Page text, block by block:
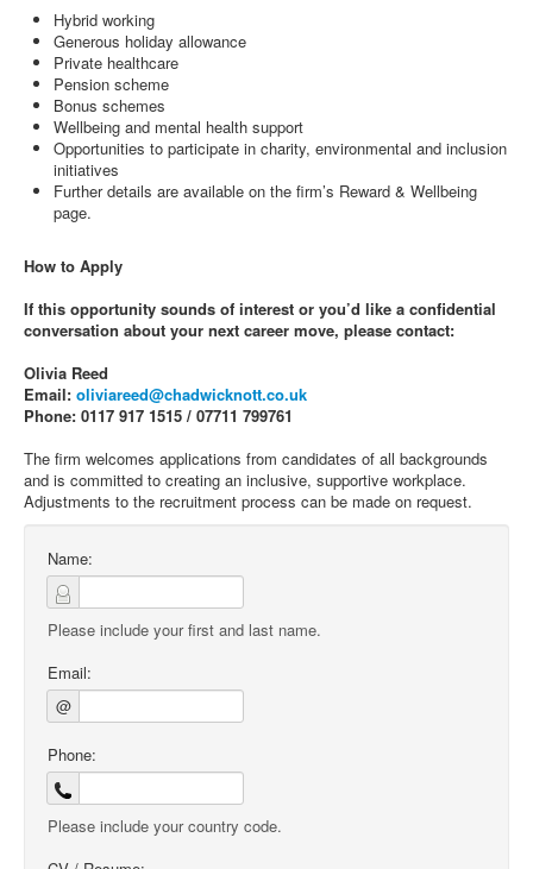
Hybrid working
Generous holiday allowance
Private healthcare
Pension scheme
Bonus schemes
Wellbeing and mental health support
Opportunities to participate in charity, environmental and inclusion
initiatives
Further details are available on the firm’s Reward & Wellbeing
page.
How to Apply
If this opportunity sounds of interest or you’d like a confidential
conversation about your next career move, please contact:
Olivia Reed
Email: oliviareed@chadwicknott.co.uk
Phone: 0117 917 1515 / 07711 799761
The firm welcomes applications from candidates of all backgrounds
and is committed to creating an inclusive, supportive workplace.
Adjustments to the recruitment process can be made on request.
Name:
Please include your first and last name.
Email:
@
Phone:
Please include your country code.